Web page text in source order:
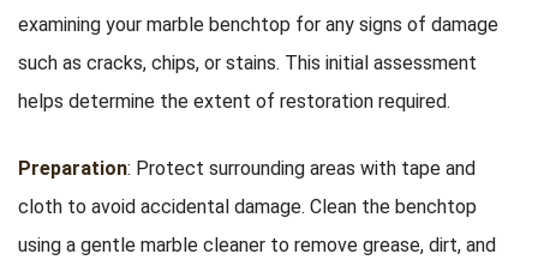
examining your marble benchtop for any signs of damage
such as cracks, chips, or stains. This initial assessment
helps determine the extent of restoration required.
Preparation: Protect surrounding areas with tape and
cloth to avoid accidental damage. Clean the benchtop
using a gentle marble cleaner to remove grease, dirt, and